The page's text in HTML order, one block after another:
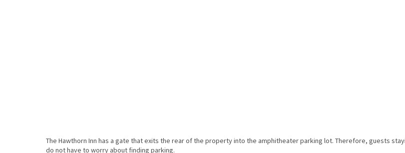
The Hawthorn Inn has a gate that exits the rear of the property into the amphitheater parking lot. Therefore, guests
do not have to worry about finding parking.